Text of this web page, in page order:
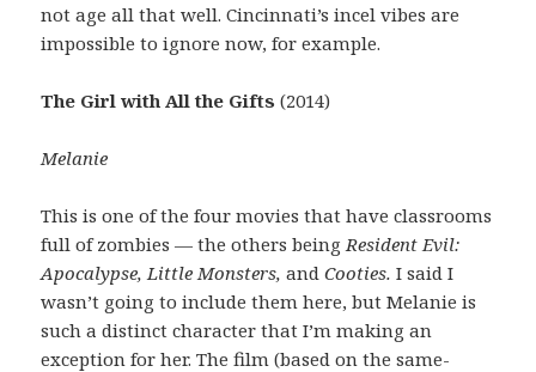
not age all that well. Cincinnati’s incel vibes are
impossible to ignore now, for example.
The Girl with All the Gifts(2014)
Melanie
This is one of the four movies that have classrooms
full of zombies — the others being Resident Evil:
Apocalypse, Little Monsters,andCooties.I said I
wasn’t going to include them here, but Melanie is
such a distinct character that I’m making an
exception for her. The film (based on the same-